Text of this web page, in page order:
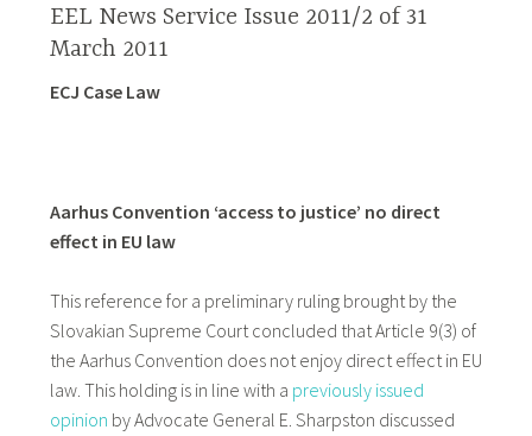
EEL News Service Issue 2011/2 of 31
March 2011
ECJ Case Law
Aarhus Convention ‘access to justice’ no direct
effect in EU law
This reference for a preliminary ruling brought by the
Slovakian Supreme Court concluded that Article 9(3) of
the Aarhus Convention does not enjoy direct effect in EU
law. This holding is in line with a previously issued
opinion by Advocate General E. Sharpston discussed